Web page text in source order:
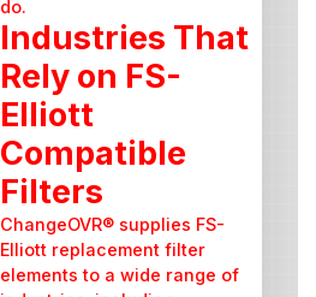
do.
Industries That
Rely on FS-
Elliott
Compatible
Filters
ChangeOVR® supplies FS-
Elliott replacement filter
elements to a wide range of